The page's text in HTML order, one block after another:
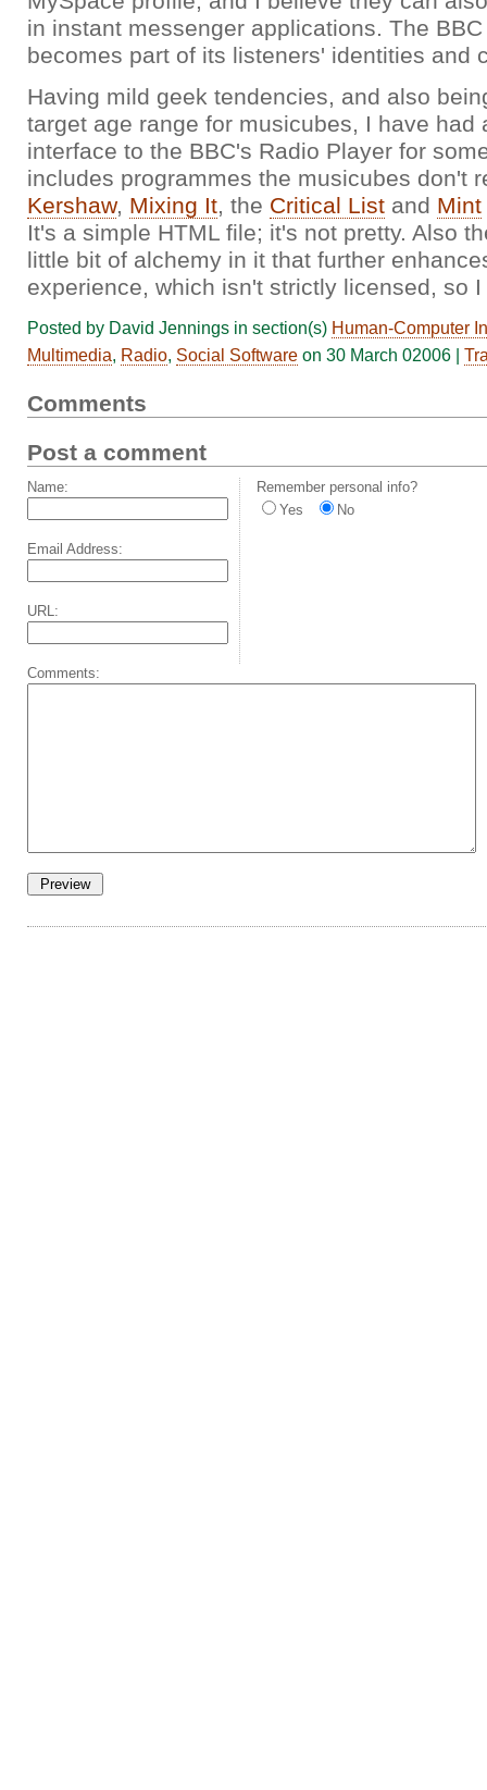
in instant messenger applications. The
becomes part of its listeners' identities and
Having mild geek tendencies, and also
target age range for musicubes, I have had
interface to the BBC's Radio Player for
includes programmes the musicubes don't
Kershaw, Mixing It, the Critical List and Mint
It's a simple HTML file; it's not pretty. Also
little bit of alchemy in it that further
experience, which isn't strictly licensed, so
Posted by David Jennings in section(s) Human-Computer
Multimedia, Radio, Social Software on 30 March 02006 |
Comments
Post a comment
Name:
Email Address:
URL:
Remember personal info?
Yes
No
Comments: